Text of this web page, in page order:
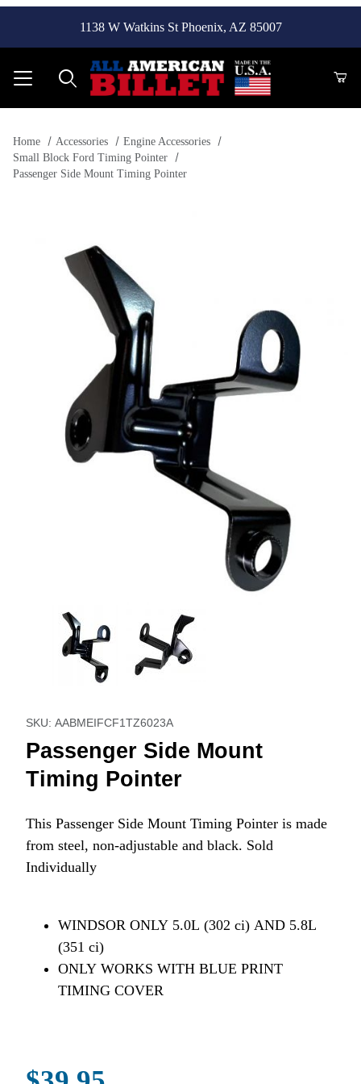
1138 W Watkins St Phoenix, AZ 85007
Home Accessories
Engine Accessories
Small Block Ford Timing Pointer
Passenger Side Mount Timing Pointer
Thumbnail Filmstrip of Passenger Side Mount Timing
SKU: AABMEIFCF1TZ6023A
Passenger Side Mount
Timing Pointer
This Passenger Side Mount Timing Pointer is made
from steel, non-adjustable and black. Sold
Individually
WINDSOR ONLY 5.0L (302 ci) AND 5.8L
(351 ci)
ONLY WORKS WITH BLUE PRINT
TIMING COVER